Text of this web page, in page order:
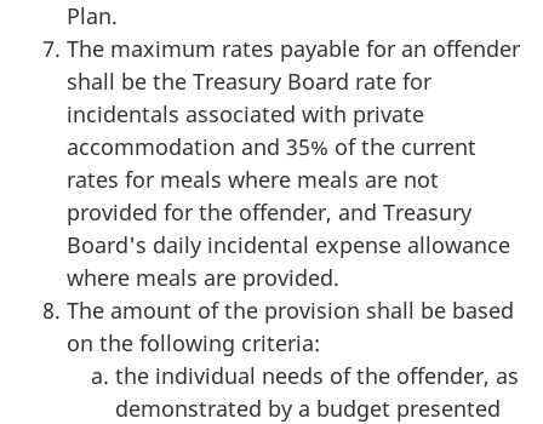
Plan.
The maximum rates payable for an offender
shall be the Treasury Board rate for
incidentals associated with private
accommodation and 35% of the current
rates for meals where meals are not
provided for the offender, and Treasury
Board's daily incidental expense allowance
where meals are provided.
The amount of the provision shall be based
on the following criteria:
the individual needs of the offender, as
demonstrated by a budget presented